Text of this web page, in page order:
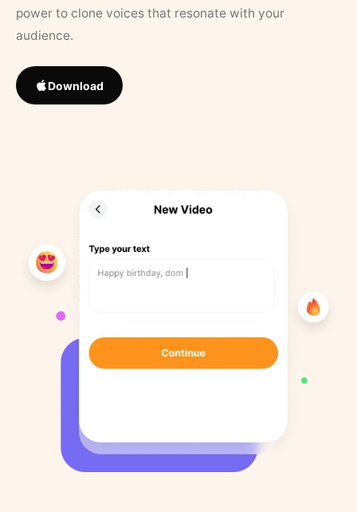
power to clone voices that resonate with your
audience.
Download